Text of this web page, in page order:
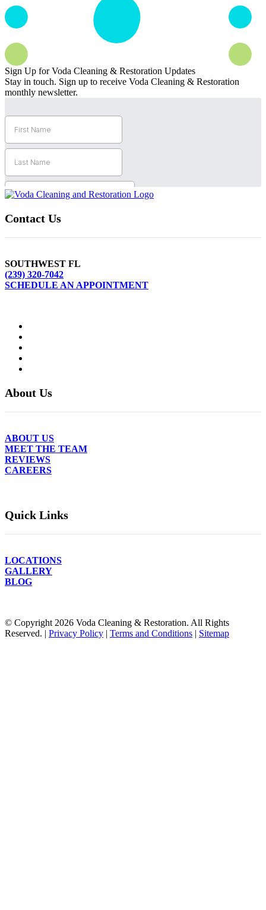
Sign Up for Voda Cleaning & Restoration Updates
Stay in touch. Sign up to receive Voda Cleaning & Restoration
monthly newsletter.
Contact Us
SOUTHWEST FL
(239) 320-7042
SCHEDULE AN APPOINTMENT
About Us
ABOUT US
MEET THE TEAM
REVIEWS
CAREERS
Quick Links
LOCATIONS
GALLERY
BLOG
© Copyright 2026 Voda Cleaning & Restoration. All Rights
Reserved. | Privacy Policy | Terms and Conditions | Sitemap